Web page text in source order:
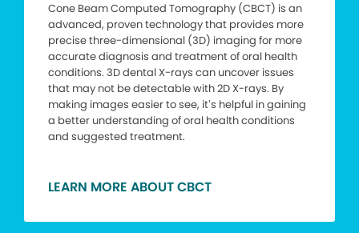
Cone Beam Computed Tomography (CBCT) is an
advanced, proven technology that provides more
precise three-dimensional (3D) imaging for more
accurate diagnosis and treatment of oral health
conditions. 3D dental X-rays can uncover issues
that may not be detectable with 2D X-rays. By
making images easier to see, it’s helpful in gaining
a better understanding of oral health conditions
and suggested treatment.
LEARN MORE ABOUT CBCT